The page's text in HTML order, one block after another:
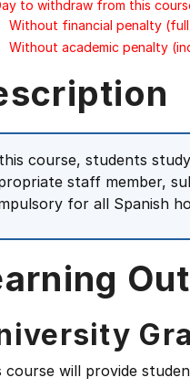
to withdraw from this
Without financial penalty
Without academic penalty
course, students
staff member,
for all Spanish
course will provide